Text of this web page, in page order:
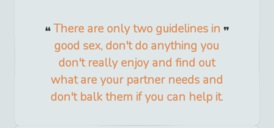
There are only two guidelines in
good sex, don't do anything you
don't really enjoy and find out
what are your partner needs and
don't balk them if you can help it.